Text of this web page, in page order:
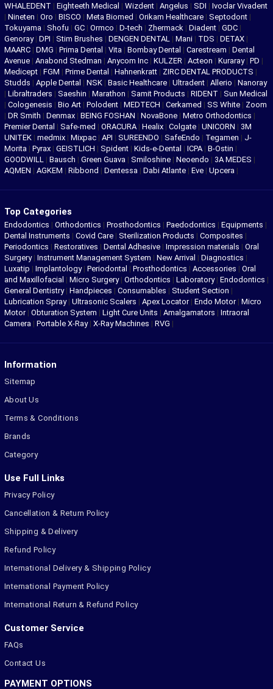
WHALEDENT | Eighteeth Medical | Wizdent | Angelus | SDI | Ivoclar Vivadent
| Nineten | Oro | BISCO | Meta Biomed | Orikam Healthcare | Septodont |
Tokuyama | Shofu | GC | Ormco | D-tech | Zhermack | Diadent | GDC |
Genoray | DPI | Stim Brushes | DENGEN DENTAL | Mani | TDS | DETAX |
MAARC | DMG | Prima Dental | Vita | Bombay Dental | Carestream | Dental
Avenue | Anabond Stedman | Anycom Inc | KULZER | Acteon | Kuraray | PD |
Medicept | FGM | Prime Dental | Hahnenkratt | ZIRC DENTAL PRODUCTS |
Studds | Apple Dental | NSK | Basic Healthcare | Ultradent | Allerio | Nanoray
| Libraltraders | Saeshin | Marathon | Samit Products | RIDENT | Sun Medical
| Cologenesis | Bio Art | Polodent | MEDTECH | Cerkamed | SS White | Zoom
| DR Smith | Denmax | BEING FOSHAN | NovaBone | Metro Orthodontics |
Premier Dental | Safe-med | ORACURA | Healix | Colgate | UNICORN | 3M
UNITEK | medmix | Mixpac | API | SUREENDO | SafeEndo | Tegamen | J-
Morita | Pyrax | GEISTLICH | Spident | Kids-e-Dental | ICPA | B-Ostin |
GOODWILL | Bausch | Green Guava | Smiloshine | Neoendo | 3A MEDES |
AQMEN | AGKEM | Ribbond | Dentessa | Dabi Atlante | Eve | Upcera |
Top Categories
Endodontics | Orthodontics | Prosthodontics | Paedodontics | Equipments |
Dental Instruments | Covid Care | Sterilization Products | Composites |
Periodontics | Restoratives | Dental Adhesive | Impression materials | Oral
Surgery| Instrument Management System | New Arrival | Diagnostics |
Luxatip | Implantology| Periodontal | Prosthodontics | Accessories | Oral
and Maxillofacial | Micro Surgery| Orthodontics | Laboratory| Endodontics |
General Dentistry| Handpieces | Consumables | Student Section |
Lubrication Spray| Ultrasonic Scalers | Apex Locator| Endo Motor| Micro
Motor| Obturation System | Light Cure Units | Amalgamators | Intraoral
Camera | Portable X-Ray| X-Ray Machines | RVG |
Information
Sitemap
About Us
Terms & Conditions
Brands
Category
Use Full Links
Privacy Policy
Cancellation & Return Policy
Shipping & Delivery
Refund Policy
International Delivery & Shipping Policy
International Payment Policy
International Return & Refund Policy
Customer Service
FAQs
Contact Us
PAYMENT OPTIONS